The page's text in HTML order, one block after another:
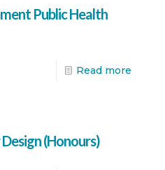
Public Health
Read more
(Honours)